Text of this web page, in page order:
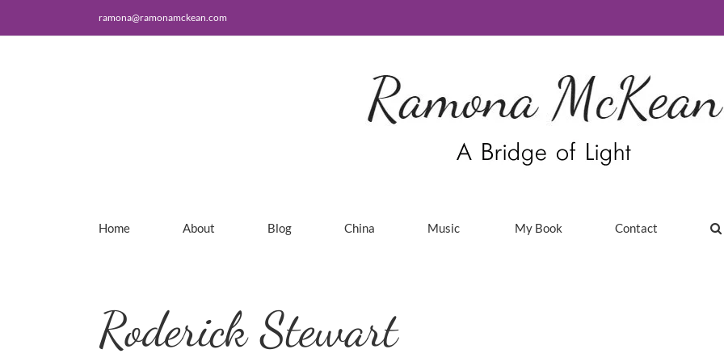
content
ramona@ramonamckean.com
Home About Blog China Music My Book Contact
Roderick Stewart